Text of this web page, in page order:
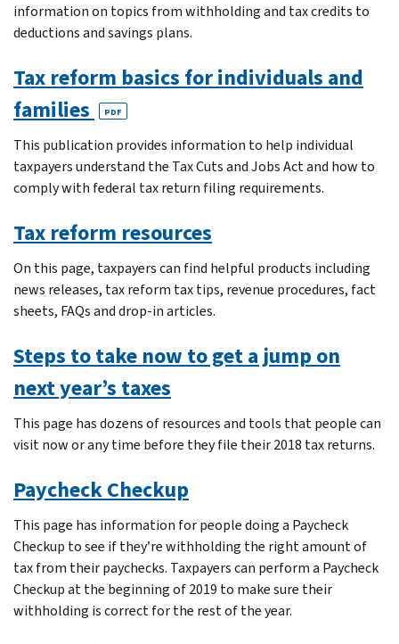
information on topics from withholding and tax credits to
deductions and savings plans.
Tax reform basics for individuals and
families
PDF
This publication provides information to help individual
taxpayers understand the Tax Cuts and Jobs Act and how to
comply with federal tax return filing requirements.
Tax reform resources
On this page, taxpayers can find helpful products including
news releases, tax reform tax tips, revenue procedures, fact
sheets, FAQs and drop-in articles.
Steps to take now to get a jump on
next year’s taxes
This page has dozens of resources and tools that people can
visit now or any time before they file their 2018 tax returns.
Paycheck Checkup
This page has information for people doing a Paycheck
Checkup to see if they’re withholding the right amount of
tax from their paychecks. Taxpayers can perform a Paycheck
Checkup at the beginning of 2019 to make sure their
withholding is correct for the rest of the year.